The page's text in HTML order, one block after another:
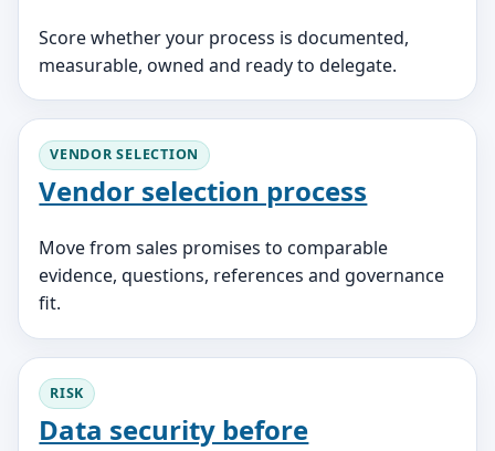
Score whether your process is documented,
measurable, owned and ready to delegate.
VENDOR SELECTION
Vendor selection process
Move from sales promises to comparable
evidence, questions, references and governance
fit.
RISK
Data security before